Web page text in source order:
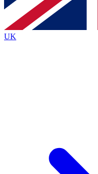
By submitting your information
Policyand are aged 16 or over.
UK